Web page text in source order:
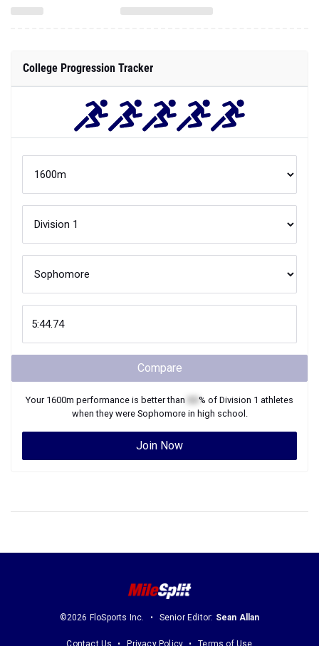
College Progression Tracker
Compare
Your 1600m performance is better than % of Division 1 athletes
when they were Sophomorein high school.
Join Now
©2026 FloSports Inc. Senior Editor: Sean Allan
Contact Us Privacy Policy Terms of Use